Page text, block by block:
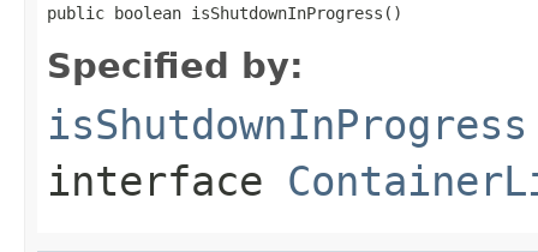
public boolean isShutdownInProgress()
Specified by:
isShutdownInProgress
interface